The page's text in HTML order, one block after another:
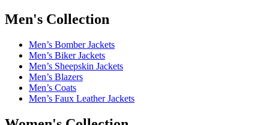
Men's Collection
Men’s Bomber Jackets
Men’s Biker Jackets
Men’s Sheepskin Jackets
Men’s Blazers
Men’s Coats
Men’s Faux Leather Jackets